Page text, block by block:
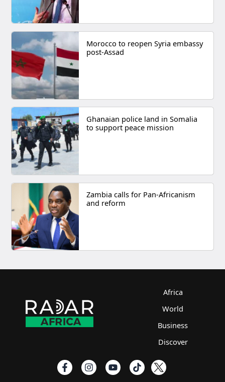
Morocco to reopen Syria embassy
post-Assad
Ghanaian police land in Somalia
to support peace mission
Zambia calls for Pan-Africanism
and reform
Africa
World
Business
Discover